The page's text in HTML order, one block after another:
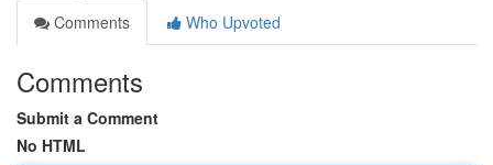
Comments
Who Upvoted
Comments
Submit a Comment
No HTML